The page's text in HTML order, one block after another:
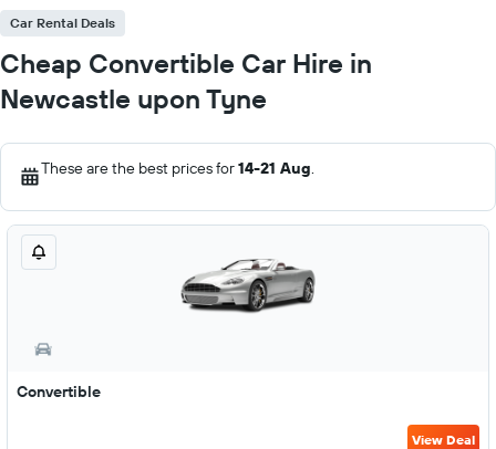
Car Rental Deals
Cheap Convertible Car Hire in
Newcastle upon Tyne
These are the best prices for14-21 Aug.
Convertible
View Deal